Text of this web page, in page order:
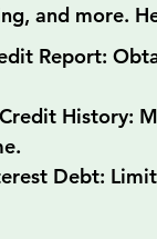
and more.
Report:
History:
Debt: